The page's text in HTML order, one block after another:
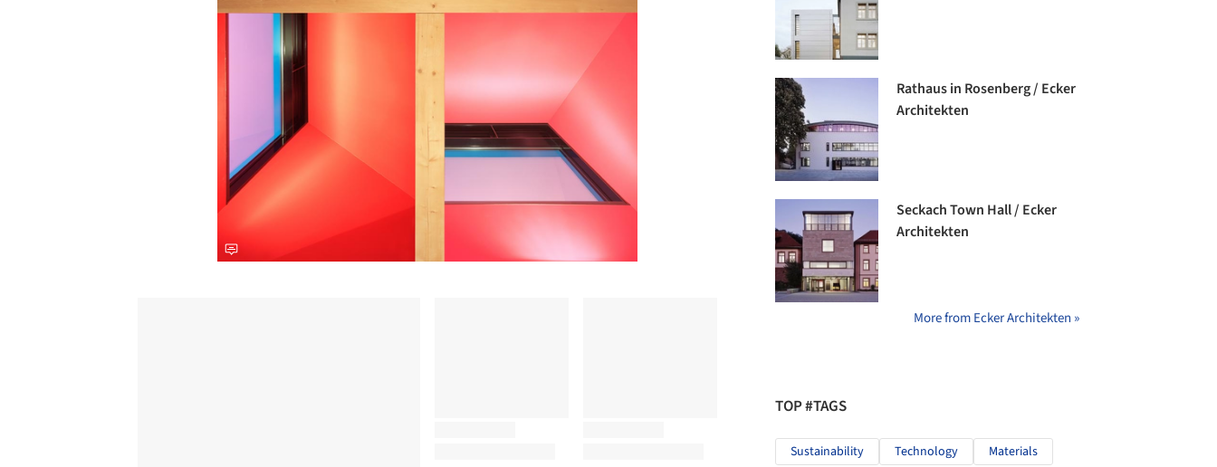
Rathaus in Rosenberg / Ecker
Architekten
Seckach Town Hall / Ecker
Architekten
More from Ecker Architekten »
TOP #TAGS
Sustainability Technology Materials